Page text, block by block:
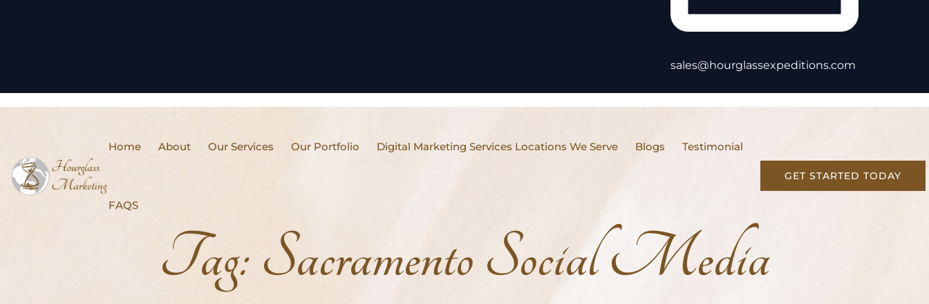
sales@hourglassexpeditions.com
Home About Our Services Our Portfolio Digital Marketing Services Locations We Serve Blogs Testimonial
FAQS
GET STARTED TODAY
Tag:Sacramento Social Media